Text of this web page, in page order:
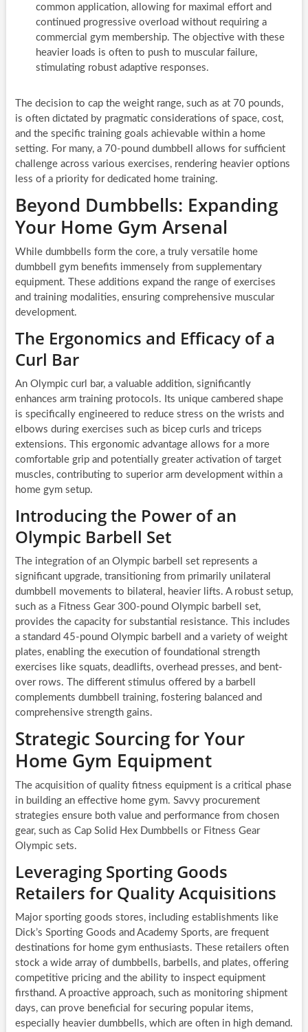
common application, allowing for maximal effort and
continued progressive overload without requiring a
commercial gym membership. The objective with these
heavier loads is often to push to muscular failure,
stimulating robust adaptive responses.
The decision to cap the weight range, such as at 70 pounds,
is often dictated by pragmatic considerations of space, cost,
and the specific training goals achievable within a home
setting. For many, a 70-pound dumbbell allows for sufficient
challenge across various exercises, rendering heavier options
less of a priority for dedicated home training.
Beyond Dumbbells: Expanding
Your Home Gym Arsenal
While dumbbells form the core, a truly versatile home
dumbbell gym benefits immensely from supplementary
equipment. These additions expand the range of exercises
and training modalities, ensuring comprehensive muscular
development.
The Ergonomics and Efficacy of a
Curl Bar
An Olympic curl bar, a valuable addition, significantly
enhances arm training protocols. Its unique cambered shape
is specifically engineered to reduce stress on the wrists and
elbows during exercises such as bicep curls and triceps
extensions. This ergonomic advantage allows for a more
comfortable grip and potentially greater activation of target
muscles, contributing to superior arm development within a
home gym setup.
Introducing the Power of an
Olympic Barbell Set
The integration of an Olympic barbell set represents a
significant upgrade, transitioning from primarily unilateral
dumbbell movements to bilateral, heavier lifts. A robust setup,
such as a Fitness Gear 300-pound Olympic barbell set,
provides the capacity for substantial resistance. This includes
a standard 45-pound Olympic barbell and a variety of weight
plates, enabling the execution of foundational strength
exercises like squats, deadlifts, overhead presses, and bent-
over rows. The different stimulus offered by a barbell
complements dumbbell training, fostering balanced and
comprehensive strength gains.
Strategic Sourcing for Your
Home Gym Equipment
The acquisition of quality fitness equipment is a critical phase
in building an effective home gym. Savvy procurement
strategies ensure both value and performance from chosen
gear, such as Cap Solid Hex Dumbbells or Fitness Gear
Olympic sets.
Leveraging Sporting Goods
Retailers for Quality Acquisitions
Major sporting goods stores, including establishments like
Dick’s Sporting Goods and Academy Sports, are frequent
destinations for home gym enthusiasts. These retailers often
stock a wide array of dumbbells, barbells, and plates, offering
competitive pricing and the ability to inspect equipment
firsthand. A proactive approach, such as monitoring shipment
days, can prove beneficial for securing popular items,
especially heavier dumbbells, which are often in high demand.